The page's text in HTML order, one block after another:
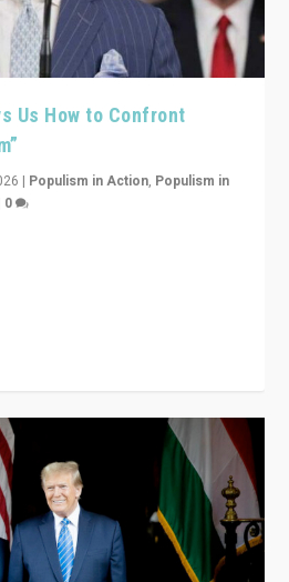
Us How to Confront
| Populism in Action, Populism in
0